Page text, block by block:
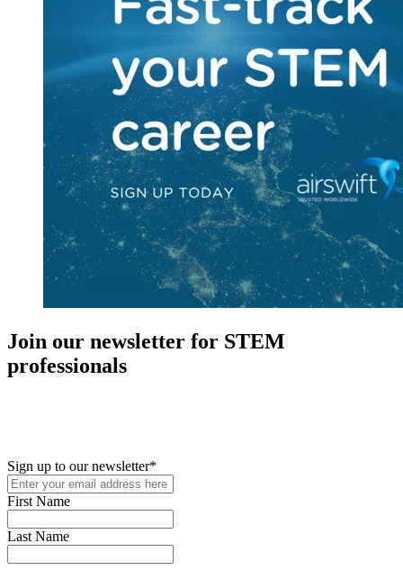
Join our newsletter for STEM
professionals
Sign up to our newsletter*
First Name
Last Name